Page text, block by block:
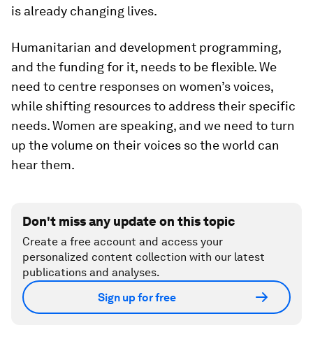
is already changing lives.
Humanitarian and development programming,
and the funding for it, needs to be flexible. We
need to centre responses on women’s voices,
while shifting resources to address their specific
needs. Women are speaking, and we need to turn
up the volume on their voices so the world can
hear them.
Don't miss any update on this topic
Create a free account and access your
personalized content collection with our latest
publications and analyses.
Sign up for free